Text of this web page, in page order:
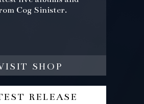
Cog Sinister.
shop
release